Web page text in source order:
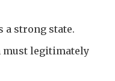
a strong state.
must legitimately